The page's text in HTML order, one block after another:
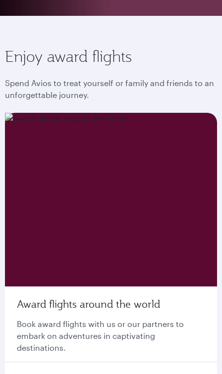
Enjoy award flights
Spend Avios to treat yourself or family and friends to an
unforgettable journey.
Award flights around the world
Book award flights with us or our partners to
embark on adventures in captivating
destinations.